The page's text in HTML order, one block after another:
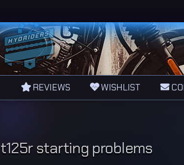
REVIEWS WISHLIST
starting problems